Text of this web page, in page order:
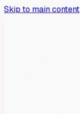
Skip to main content